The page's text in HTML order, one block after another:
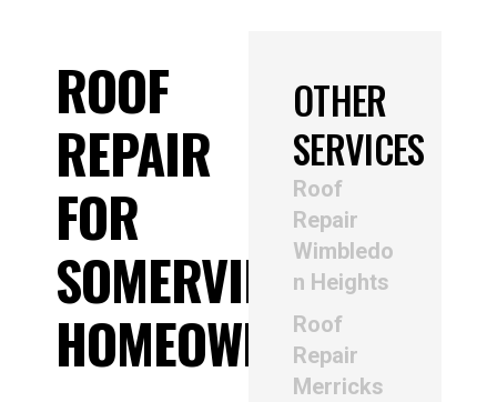
ROOF
REPAIR
FOR
SOMERVILLE
HOMEOWNERS
OTHER
SERVICES
Roof
Repair
Wimbledo
n Heights
Roof
Repair
Merricks